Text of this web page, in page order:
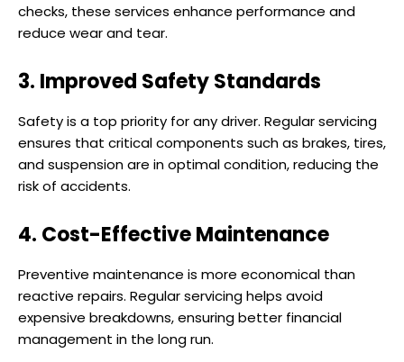
checks, these services enhance performance and
reduce wear and tear.
3. Improved Safety Standards
Safety is a top priority for any driver. Regular servicing
ensures that critical components such as brakes, tires,
and suspension are in optimal condition, reducing the
risk of accidents.
4. Cost-Effective Maintenance
Preventive maintenance is more economical than
reactive repairs. Regular servicing helps avoid
expensive breakdowns, ensuring better financial
management in the long run.